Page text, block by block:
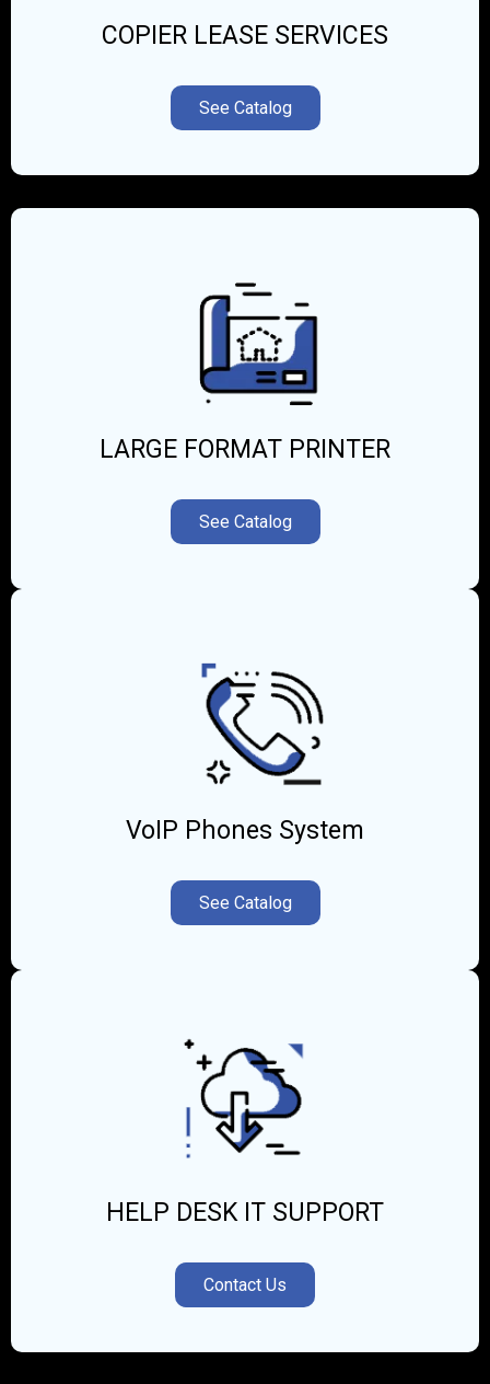
COPIER LEASE SERVICES
See Catalog
LARGE FORMAT PRINTER
See Catalog
VoIP Phones System
See Catalog
HELP DESK IT SUPPORT
Contact Us